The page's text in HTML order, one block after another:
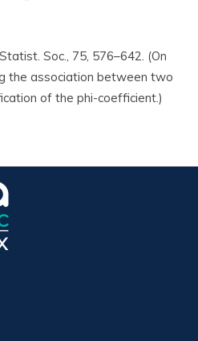
Soc., 75, 576–642. (On
the association between two
of the phi-coefficient.)